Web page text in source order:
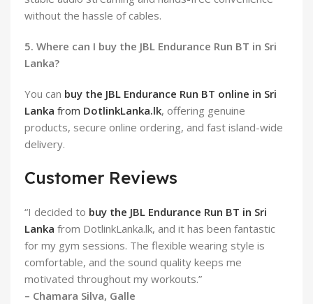
without the hassle of cables.
5. Where can I buy the JBL Endurance Run BT in Sri
Lanka?
You can buy the JBL Endurance Run BT online in Sri
Lanka from DotlinkLanka.lk, offering genuine
products, secure online ordering, and fast island-wide
delivery.
Customer Reviews
“I decided to buy the JBL Endurance Run BT in Sri
Lanka from DotlinkLanka.lk, and it has been fantastic
for my gym sessions. The flexible wearing style is
comfortable, and the sound quality keeps me
motivated throughout my workouts.”
– Chamara Silva, Galle